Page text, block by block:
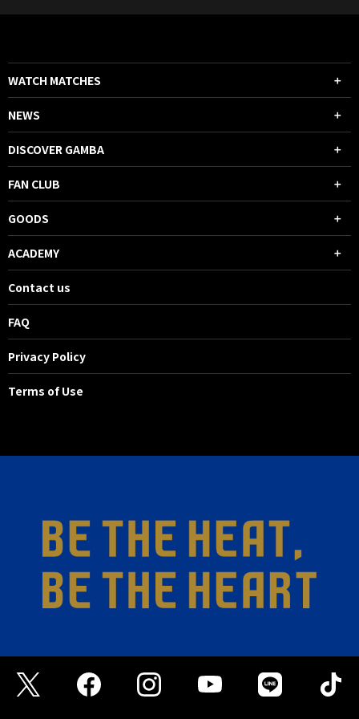
WATCH MATCHES
NEWS
DISCOVER GAMBA
FAN CLUB
GOODS
ACADEMY
Contact us
FAQ
Privacy Policy
Terms of Use